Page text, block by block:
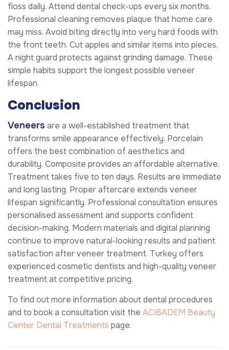
floss daily. Attend dental check-ups every six months.
Professional cleaning removes plaque that home care
may miss. Avoid biting directly into very hard foods with
the front teeth. Cut apples and similar items into pieces.
A night guard protects against grinding damage. These
simple habits support the longest possible veneer
lifespan.
Conclusion
Veneers are a well-established treatment that
transforms smile appearance effectively. Porcelain
offers the best combination of aesthetics and
durability. Composite provides an affordable alternative.
Treatment takes five to ten days. Results are immediate
and long lasting. Proper aftercare extends veneer
lifespan significantly. Professional consultation ensures
personalised assessment and supports confident
decision-making. Modern materials and digital planning
continue to improve natural-looking results and patient
satisfaction after veneer treatment. Turkey offers
experienced cosmetic dentists and high-quality veneer
treatment at competitive pricing.
To find out more information about dental procedures
and to book a consultation visit the ACIBADEM Beauty
Center Dental Treatments page.